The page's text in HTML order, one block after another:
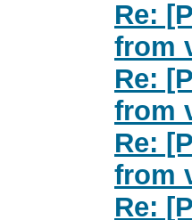
Re:
from
Re:
from
Re:
from
Re: